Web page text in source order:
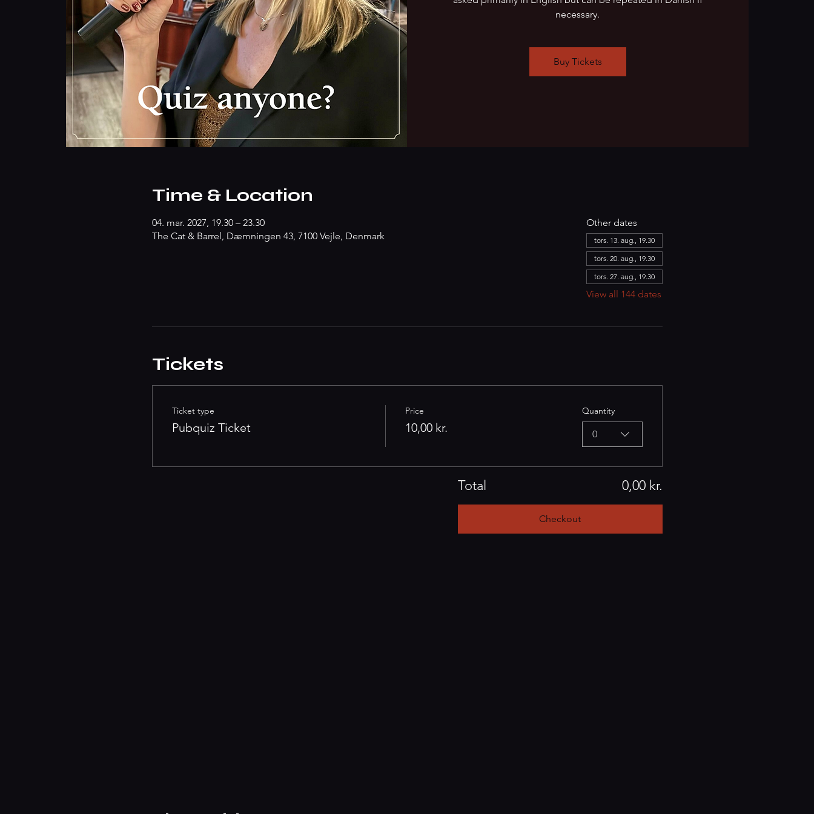
necessary.
Buy Tickets
Time & Location
04. mar. 2027, 19.30 – 23.30
The Cat & Barrel, Dæmningen 43, 7100 Vejle, Denmark
Other dates
tors. 13. aug., 19.30
tors. 20. aug., 19.30
tors. 27. aug., 19.30
View all 144 dates
Tickets
Ticket type
Pubquiz Ticket
Price
10,00 kr.
Quantity
0
Total 0,00 kr.
Checkout